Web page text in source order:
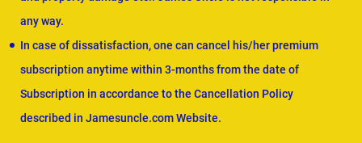
any way.
In case of dissatisfaction, one can cancel his/her premium
subscription anytime within 3-months from the date of
Subscription in accordance to the Cancellation Policy
described in Jamesuncle.com Website.